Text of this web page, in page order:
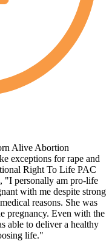
Alive Abortion
exceptions for rape and
Right To Life PAC
"I personally am pro-life
with me despite strong
reasons. She was
pregnancy. Even with the
able to deliver a healthy
life."